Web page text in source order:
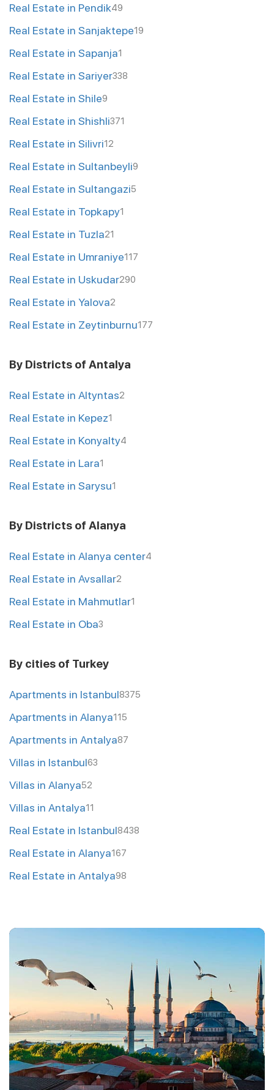
Real Estate in Pendik49
Real Estate in Sanjaktepe19
Real Estate in Sapanja1
Real Estate in Sariyer338
Real Estate in Shile9
Real Estate in Shishli371
Real Estate in Silivri12
Real Estate in Sultanbeyli9
Real Estate in Sultangazi5
Real Estate in Topkapy1
Real Estate in Tuzla21
Real Estate in Umraniye117
Real Estate in Uskudar290
Real Estate in Yalova2
Real Estate in Zeytinburnu177
By Districts of Antalya
Real Estate in Altyntas2
Real Estate in Kepez1
Real Estate in Konyalty4
Real Estate in Lara1
Real Estate in Sarysu1
By Districts of Alanya
Real Estate in Alanya center4
Real Estate in Avsallar2
Real Estate in Mahmutlar1
Real Estate in Oba3
By cities of Turkey
Apartments in Istanbul8375
Apartments in Alanya115
Apartments in Antalya87
Villas in Istanbul63
Villas in Alanya52
Villas in Antalya11
Real Estate in Istanbul8438
Real Estate in Alanya167
Real Estate in Antalya98